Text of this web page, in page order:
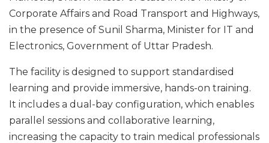
Corporate Affairs and Road Transport and Highways,
in the presence of Sunil Sharma, Minister for IT and
Electronics, Government of Uttar Pradesh.
The facility is designed to support standardised
learning and provide immersive, hands-on training.
It includes a dual-bay configuration, which enables
parallel sessions and collaborative learning,
increasing the capacity to train medical professionals